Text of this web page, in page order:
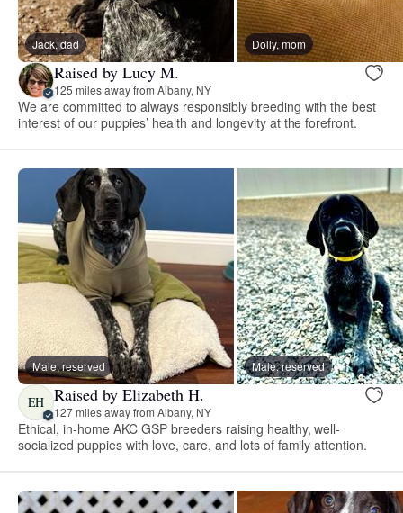
Jack, dad Dolly, mom
Raised by Lucy M.
125 miles away from Albany, NY
We are committed to always responsibly breeding with the best
interest of our puppies’ health and longevity at the forefront.
Male, reserved Male, reserved
EH Raised by Elizabeth H.
127 miles away from Albany, NY
Ethical, in-home AKC GSP breeders raising healthy, well-
socialized puppies with love, care, and lots of family attention.